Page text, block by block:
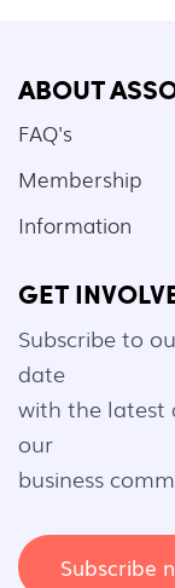
ABOUT
FAQ's
Membership
Information
GET
Subscribe to
date
with the latest
our
business
Subscribe